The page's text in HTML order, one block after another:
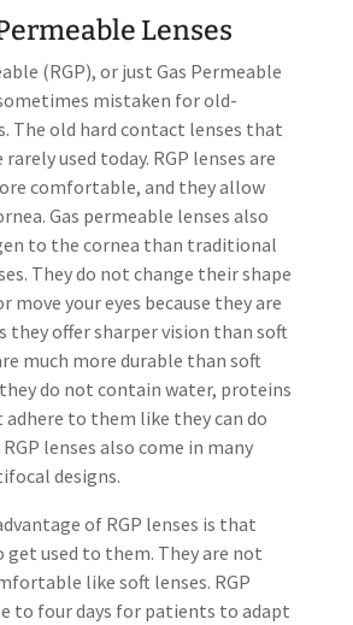
Lenses
(RGP), or just Gas Permeable
mistaken for old-
The old hard contact lenses that
used today. RGP lenses are
comfortable, and they allow
Gas permeable lenses also
to the cornea than traditional
They do not change their shape
move your eyes because they are
they offer sharper vision than soft
much more durable than soft
they do not contain water, proteins
adhere to them like they can do
lenses also come in many
designs.
of RGP lenses is that
used to them. They are not
like soft lenses. RGP
to four days for patients to adapt